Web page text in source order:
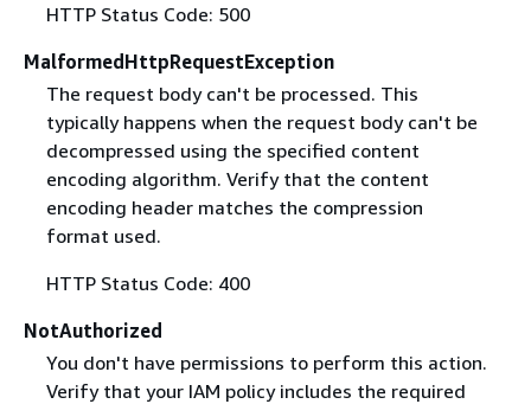
HTTP Status Code: 500
MalformedHttpRequestException
The request body can't be processed. This
typically happens when the request body can't be
decompressed using the specified content
encoding algorithm. Verify that the content
encoding header matches the compression
format used.
HTTP Status Code: 400
NotAuthorized
You don't have permissions to perform this action.
Verify that your IAM policy includes the required